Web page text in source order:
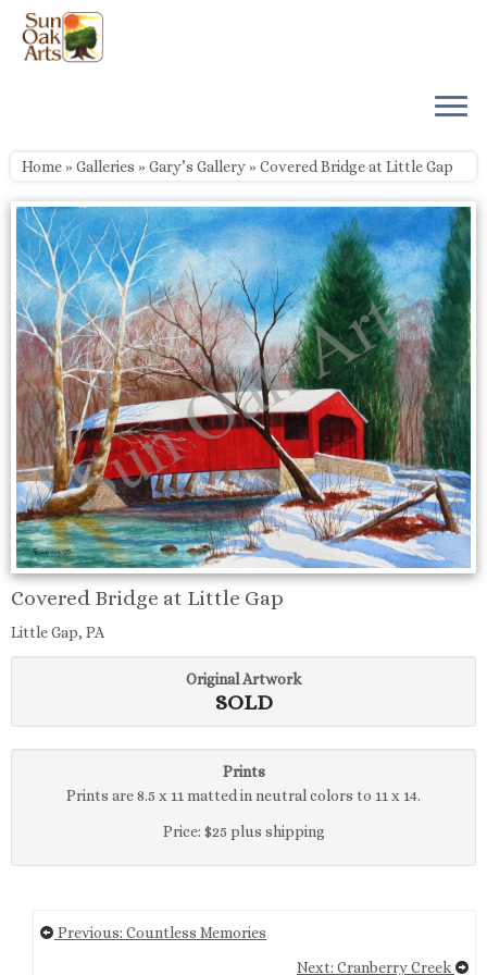
Skip
content
Home» Galleries » Gary’s Gallery» Covered Bridge at Little Gap
Covered Bridge at Little Gap
Little Gap, PA
Original Artwork
SOLD
Prints
Prints are 8.5 x 11 matted in neutral colors to 11 x 14.
Price: $25 plus shipping
Previous: Countless Memories
Next: Cranberry Creek